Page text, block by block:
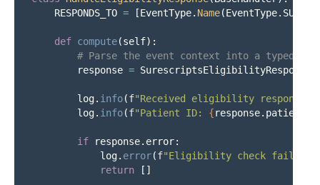
RESPONDS_TO = [EventType. Name(EventType.
def compute(self):
response = SurescriptsEligibilityResponse
log. info(f"Received eligibility response
log. info(f"Patient ID: {response.
if response. error:
log. error(f"Eligibility check failed:
return
[]